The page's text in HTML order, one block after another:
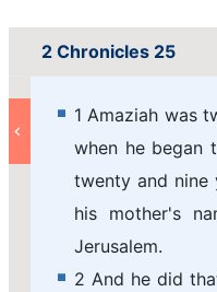
2 Chronicles 25
1 Amaziah was
when he began
twenty and nine
his mother's
Jerusalem.
2 And he did